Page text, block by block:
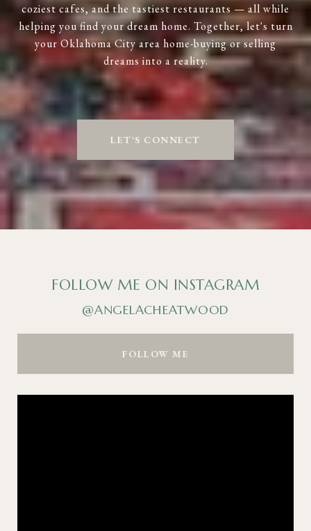
coziest cafes, and the tastiest restaurants — all while
helping you find your dream home. Together, let's turn
your Oklahoma City area home-buying or selling
dreams into a reality.
LET'S CONNECT
FOLLOW ME ON INSTAGRAM
@ANGELACHEATWOOD
FOLLOW ME